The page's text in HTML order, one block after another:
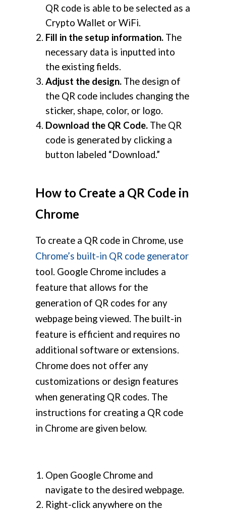
QR code is able to be selected as a
Crypto Wallet or WiFi.
Fill in the setup information. The
necessary data is inputted into
the existing fields.
Adjust the design. The design of
the QR code includes changing the
sticker, shape, color, or logo.
Download the QR Code. The QR
code is generated by clicking a
button labeled “Download.”
How to Create a QR Code in
Chrome
To create a QR code in Chrome, use
Chrome’s built-in QR code generator
tool. Google Chrome includes a
feature that allows for the
generation of QR codes for any
webpage being viewed. The built-in
feature is efficient and requires no
additional software or extensions.
Chrome does not offer any
customizations or design features
when generating QR codes. The
instructions for creating a QR code
in Chrome are given below.
Open Google Chrome and
navigate to the desired webpage.
Right-click anywhere on the